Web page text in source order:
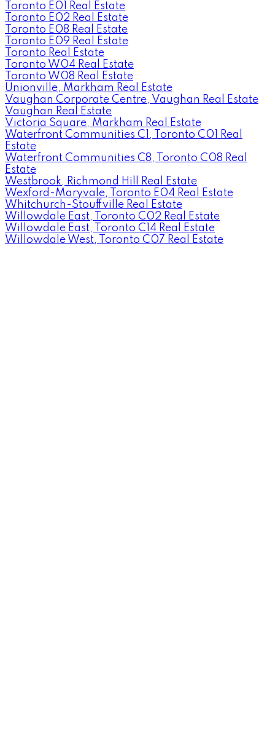
Toronto E01 Real Estate
Toronto E02 Real Estate
Toronto E08 Real Estate
Toronto E09 Real Estate
Toronto Real Estate
Toronto W04 Real Estate
Toronto W08 Real Estate
Unionville, Markham Real Estate
Vaughan Corporate Centre, Vaughan Real Estate
Vaughan Real Estate
Victoria Square, Markham Real Estate
Waterfront Communities C1, Toronto C01 Real
Estate
Waterfront Communities C8, Toronto C08 Real
Estate
Westbrook, Richmond Hill Real Estate
Wexford-Maryvale, Toronto E04 Real Estate
Whitchurch-Stouffville Real Estate
Willowdale East, Toronto C02 Real Estate
Willowdale East, Toronto C14 Real Estate
Willowdale West, Toronto C07 Real Estate